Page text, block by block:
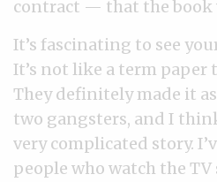
contract — that the book
It’s fascinating to see
It’s not like a term paper
They definitely made it
two gangsters, and I
very complicated story.
people who watch the TV